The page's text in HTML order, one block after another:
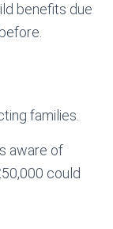
benefits due
families.
aware of
could